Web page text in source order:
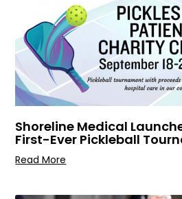
Shoreline Medical
First-Ever Pickleball
Read More